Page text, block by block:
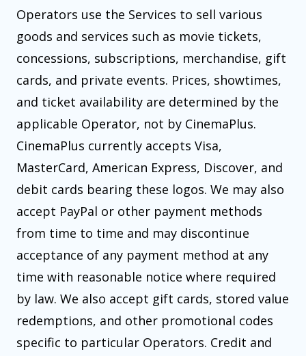
Operators use the Services to sell various
goods and services such as movie tickets,
concessions, subscriptions, merchandise, gift
cards, and private events. Prices, showtimes,
and ticket availability are determined by the
applicable Operator, not by CinemaPlus.
CinemaPlus currently accepts Visa,
MasterCard, American Express, Discover, and
debit cards bearing these logos. We may also
accept PayPal or other payment methods
from time to time and may discontinue
acceptance of any payment method at any
time with reasonable notice where required
by law. We also accept gift cards, stored value
redemptions, and other promotional codes
specific to particular Operators. Credit and